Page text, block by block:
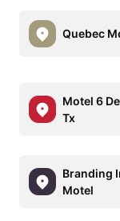
Quebec
Motel 6
Tx
Branding
Motel